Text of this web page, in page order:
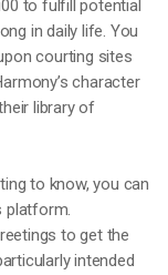
to fulfill potential
in daily life. You
courting sites
character
library of
to know, you can
platform.
to get the
intended